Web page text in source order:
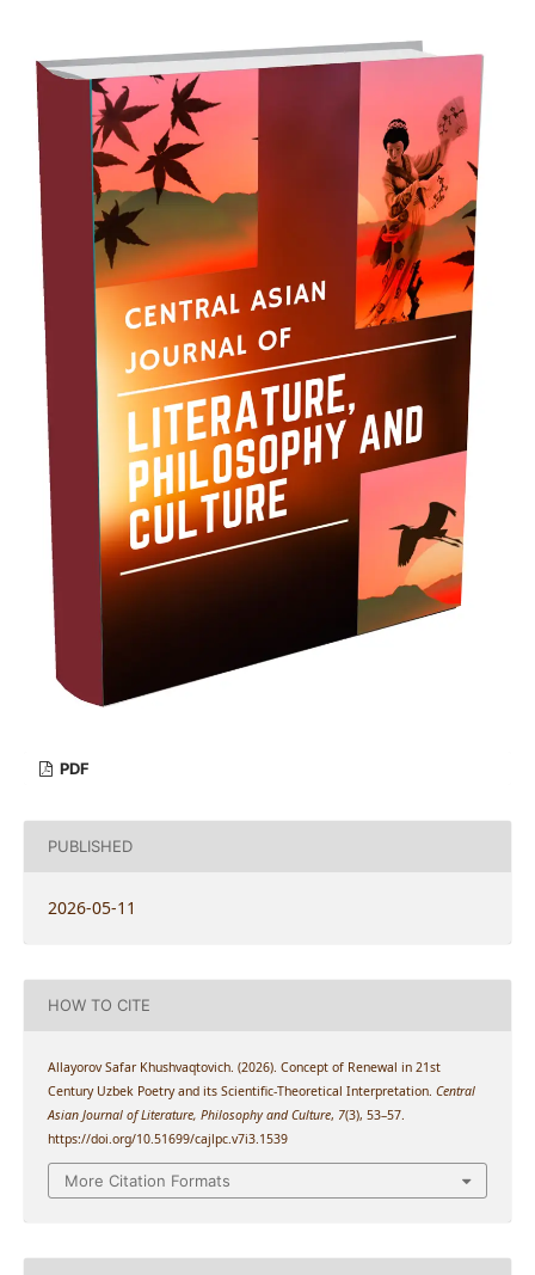
PDF
PUBLISHED
2026-05-11
HOW TO CITE
Allayorov Safar Khushvaqtovich. (2026). Concept of Renewal in 21st
Century Uzbek Poetry and its Scientific-Theoretical Interpretation. Central
Asian Journal of Literature, Philosophy and Culture, 7(3), 53–57.
https://doi.org/10.51699/cajlpc.v7i3.1539
More Citation Formats